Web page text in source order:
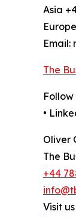
Asia
Email:
The
Follow
•
Oliver
The
+44
Visit